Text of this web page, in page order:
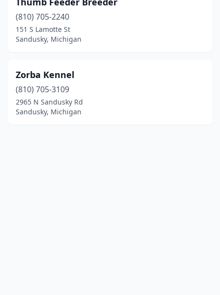
(810) 705-2240
151 S Lamotte St
Sandusky, Michigan
Zorba Kennel
(810) 705-3109
2965 N Sandusky Rd
Sandusky, Michigan